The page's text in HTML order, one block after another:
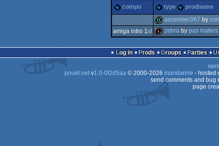
compo type prodname
ascender.067 by
amiga intro 1st
intro
zebraby pas maters
Log in Prods Groups Parties
pouët.netv1.0-0f2d5aa© 2000-2026 mandarine - hosted
send comments and bug
page